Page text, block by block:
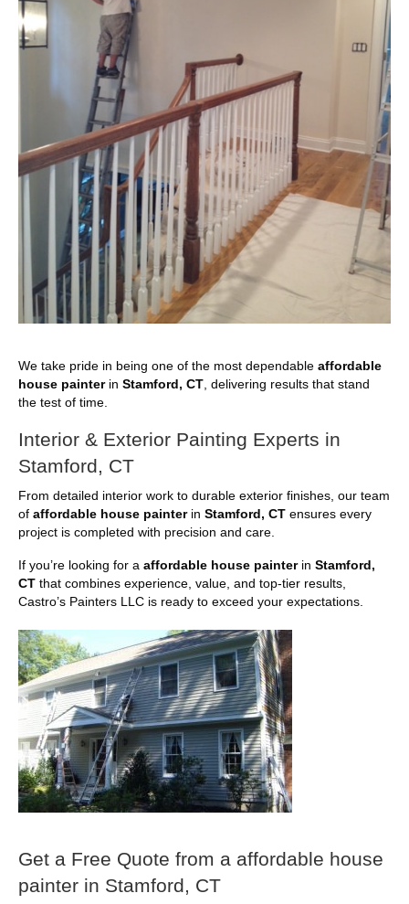
We take pride in being one of the most dependable affordable
house painterin Stamford, CT , delivering results that stand
the test of time.
Interior & Exterior Painting Experts in
Stamford, CT
From detailed interior work to durable exterior finishes, our team
of affordable house painterin Stamford, CT ensures every
project is completed with precision and care.
If you’re looking for a affordable house painterin Stamford,
CT that combines experience, value, and top-tier results,
Castro’s Painters LLC is ready to exceed your expectations.
Get a Free Quote from a affordable house
painter in Stamford, CT